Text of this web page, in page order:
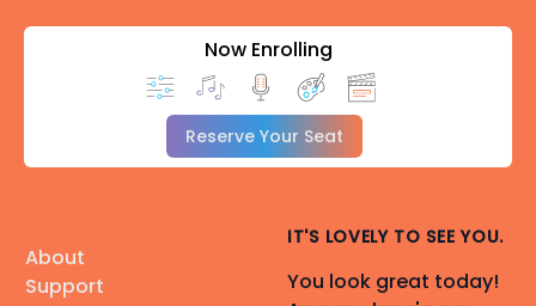
Now Enrolling
Reserve Your Seat
About
Support
IT'S LOVELY TO SEE YOU.
You look great today!